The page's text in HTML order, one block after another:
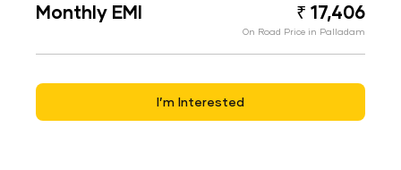
Monthly EMI ₹ 17,406
On Road Price in Palladam
I’m Interested